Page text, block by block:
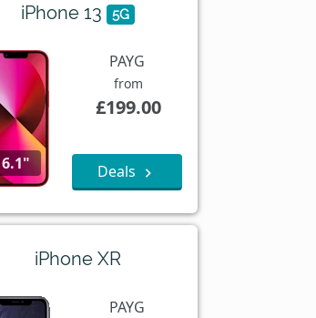
iPhone 13 5G
6.1"
PAYG
from
£199.00
Deals
iPhone XR
PAYG